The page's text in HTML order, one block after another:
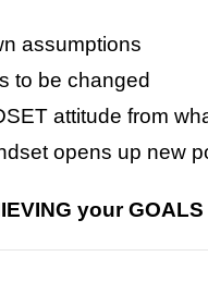
assumptions
to be changed
attitude from
opens up new
your